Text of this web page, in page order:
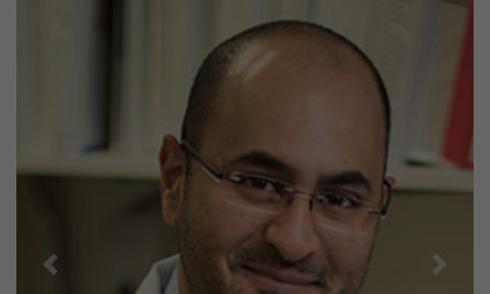
Previous Next